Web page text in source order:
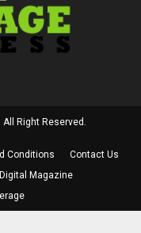
Right Reserved.
Conditions
Contact Us
Digital Magazine